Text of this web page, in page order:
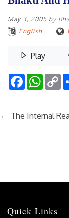
May 3, 2005 by
English
Play
Facebook
← The Internal
Quick Links